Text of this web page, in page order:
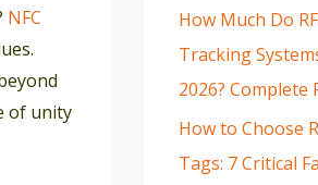
NFC
of unity
How Much Do
Tracking
2026? Complete
How to Choose
Tags: 7 Critical